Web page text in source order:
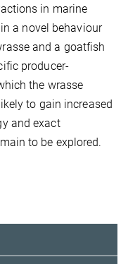
in marine
a novel behaviour
and a goatfish
producer-
the wrasse
to gain increased
and exact
to be explored.